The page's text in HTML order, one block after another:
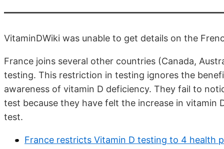
VitaminDWiki was unable to get details on the
France joins several other countries (Canada,
testing. This restriction in testing ignores the
awareness of vitamin D deficiency. They fail to
test because they have felt the increase in vitamin
test.
France restricts Vitamin D testing to 4 health